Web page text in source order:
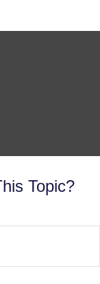
Topic?